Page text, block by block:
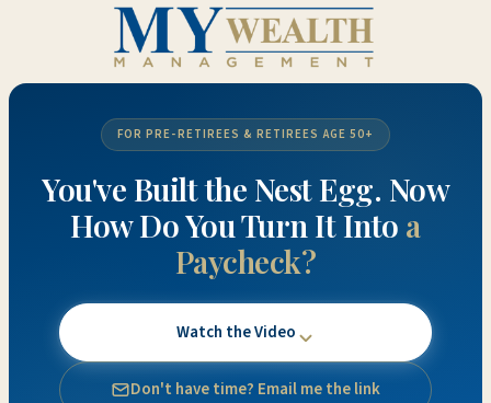
FOR PRE-RETIREES & RETIREES AGE 50+
You've Built the Nest Egg. Now
How Do You Turn It Into a
Paycheck?
Watch the Video
Don't have time? Email me the link